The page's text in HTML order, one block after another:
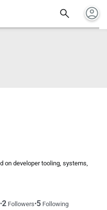
search account_circle
on developer tooling, systems,
•2 Followers•5 Following